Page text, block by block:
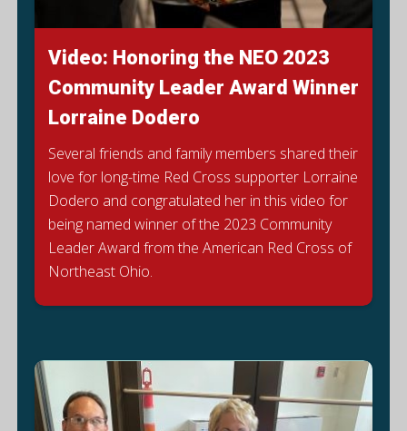
Video: Honoring the NEO 2023
Community Leader Award Winner
Lorraine Dodero
Several friends and family members shared their
love for long-time Red Cross supporter Lorraine
Dodero and congratulated her in this video for
being named winner of the 2023 Community
Leader Award from the American Red Cross of
Northeast Ohio.